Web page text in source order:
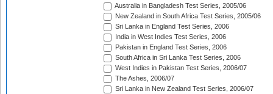
Australia in Bangladesh Test Series, 2005/06
New Zealand in South Africa Test Series, 2005/06
Sri Lanka in England Test Series, 2006
India in West Indies Test Series, 2006
Pakistan in England Test Series, 2006
South Africa in Sri Lanka Test Series, 2006
West Indies in Pakistan Test Series, 2006/07
The Ashes, 2006/07
Sri Lanka in New Zealand Test Series, 2006/07